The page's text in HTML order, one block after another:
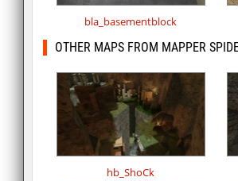
bla_basementblock
OTHER MAPS FROM MAPPER
hb_ShoCk